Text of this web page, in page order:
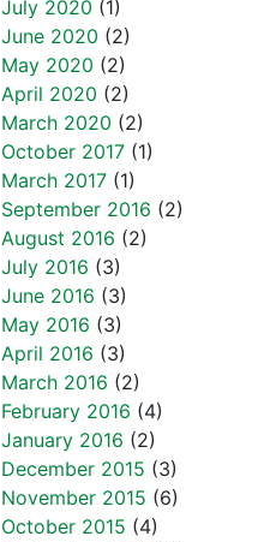
July 2020 (1)
June 2020 (2)
May 2020 (2)
April 2020 (2)
March 2020 (2)
October 2017 (1)
March 2017 (1)
September 2016 (2)
August 2016 (2)
July 2016 (3)
June 2016 (3)
May 2016 (3)
April 2016 (3)
March 2016 (2)
February 2016 (4)
January 2016 (2)
December 2015 (3)
November 2015 (6)
October 2015 (4)